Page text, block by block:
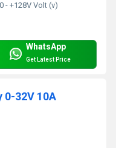
0 - +128V Volt (v)
WhatsApp
Get Latest Price
0-32V 10A